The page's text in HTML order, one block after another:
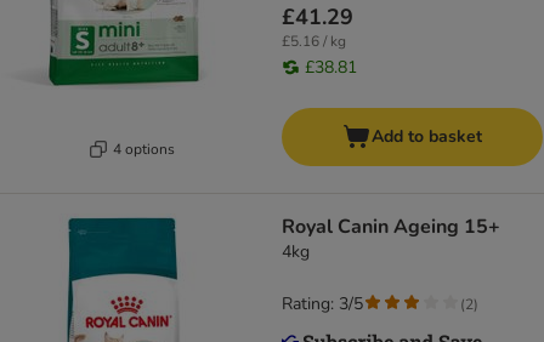
4 options
£41.29
£5.16 / kg
£38.81
Add to basket
Royal Canin Ageing 15+
4kg
Rating: 3/5 (2)